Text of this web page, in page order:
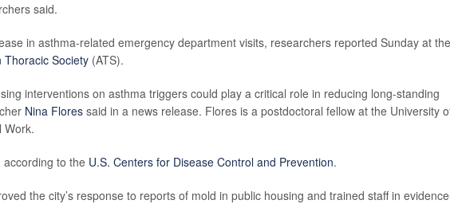
said.
in asthma-related emergency department visits, researchers reported Sunday at the
Thoracic Society (ATS).
interventions on asthma triggers could play a critical role in reducing long-standing
Nina Flores said in a news release. Flores is a postdoctoral fellow at the University
Work.
according to the U.S. Centers for Disease Control and Prevention.
the city’s response to reports of mold in public housing and trained staff in